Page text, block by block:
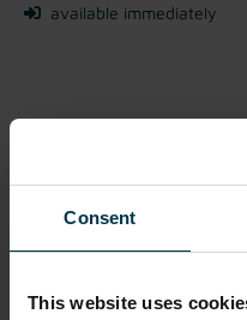
Consent
This website uses
available immediately